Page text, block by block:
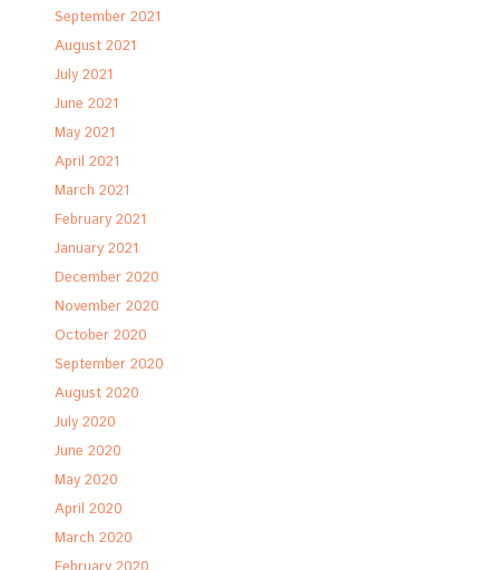
September 2021
August 2021
July 2021
June 2021
May 2021
April 2021
March 2021
February 2021
January 2021
December 2020
November 2020
October 2020
September 2020
August 2020
July 2020
June 2020
May 2020
April 2020
March 2020